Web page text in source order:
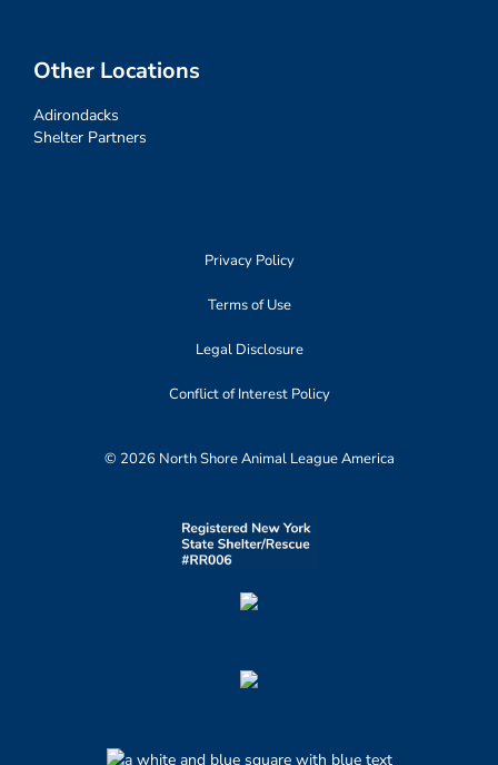
Other Locations
Adirondacks
Shelter Partners
Privacy Policy
Terms of Use
Legal Disclosure
Conflict of Interest Policy
© 2026 North Shore Animal League America